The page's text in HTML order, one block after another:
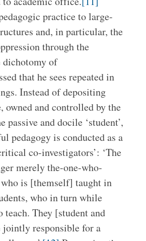
practice to large-
and, in particular, the
through the
of
that he sees repeated in
Instead of depositing
owned and controlled by the
passive and docile ‘student’,
pedagogy is conducted as a
co-investigators’: ‘The
merely the-one-who-
who is [themself] taught in
who in turn while
teach. They [student and
jointly responsible for a